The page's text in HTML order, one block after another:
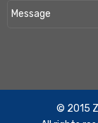
​© 2015